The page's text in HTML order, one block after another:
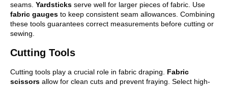
seams. Yardsticks serve well for larger pieces of fabric. Use
fabric gauges to keep consistent seam allowances. Combining
these tools guarantees correct measurements before cutting or
sewing.
Cutting Tools
Cutting tools play a crucial role in fabric draping. Fabric
scissors allow for clean cuts and prevent fraying. Select high-